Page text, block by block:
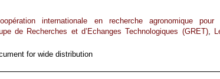
internationale en recherche agronomique pour
de Recherches et d’Echanges Technologiques (GRET),
for wide distribution